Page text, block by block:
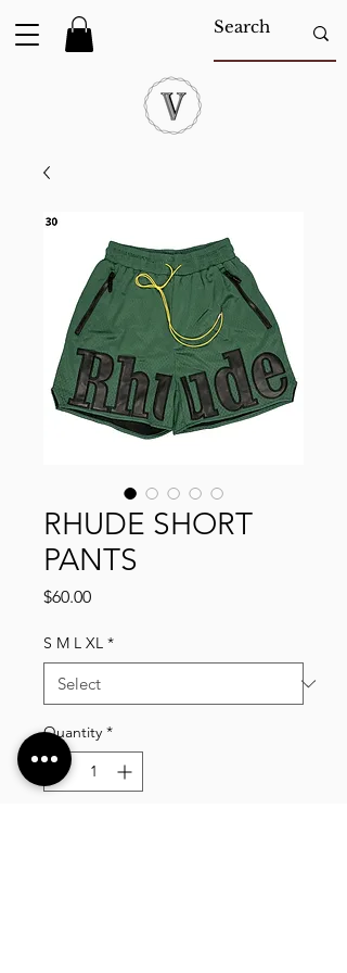
RHUDE SHORT
PANTS
$60.00Price
S M L XL *
Quantity *